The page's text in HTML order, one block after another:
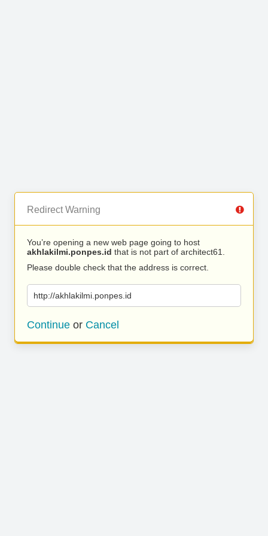
Redirect Warning
You’re opening a new web page going to host
akhlakilmi.ponpes.id that is not part of architect61.
Please double check that the address is correct.
http://akhlakilmi.ponpes.id
Continue or Cancel